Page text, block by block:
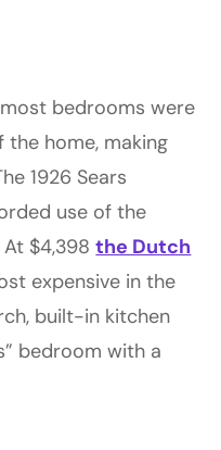
bedrooms were
home, making
1926 Sears
use of the
At $4,398the Dutch
expensive in the
built-in kitchen
bedroom with a